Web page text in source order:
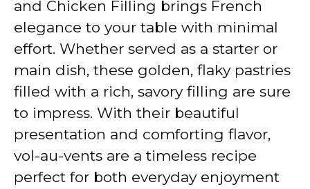
and Chicken Filling brings French
elegance to your table with minimal
effort. Whether served as a starter or
main dish, these golden, flaky pastries
filled with a rich, savory filling are sure
to impress. With their beautiful
presentation and comforting flavor,
vol-au-vents are a timeless recipe
perfect for both everyday enjoyment